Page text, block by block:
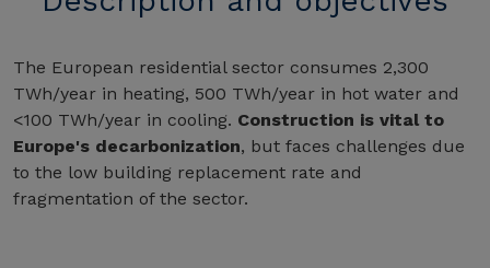
The European residential sector consumes 2,300
TWh/year in heating, 500 TWh/year in hot water and
<100 TWh/year in cooling. Construction is vital to
Europe's decarbonization, but faces challenges due
to the low building replacement rate and
fragmentation of the sector.